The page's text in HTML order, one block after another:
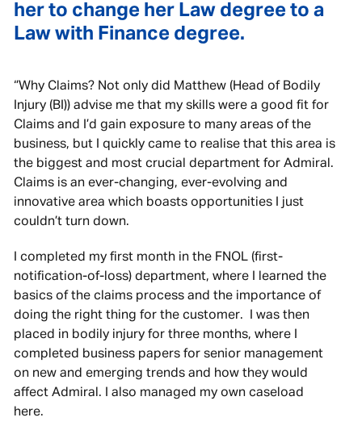
her to change her Law degree to a
Law with Finance degree.
‘’Why Claims? Not only did Matthew (Head of Bodily
Injury (BI)) advise me that my skills were a good fit for
Claims and I’d gain exposure to many areas of the
business, but I quickly came to realise that this area is
the biggest and most crucial department for Admiral.
Claims is an ever-changing, ever-evolving and
innovative area which boasts opportunities I just
couldn’t turn down.
I completed my first month in the FNOL (first-
notification-of-loss) department, where I learned the
basics of the claims process and the importance of
doing the right thing for the customer. I was then
placed in bodily injury for three months, where I
completed business papers for senior management
on new and emerging trends and how they would
affect Admiral. I also managed my own caseload
here.